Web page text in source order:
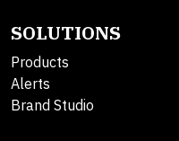
SOLUTIONS
Products
Alerts
Brand Studio